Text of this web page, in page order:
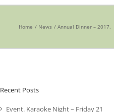
Home News Annual Dinner – 2017.
Recent Posts
Event. Karaoke Night – Friday 21